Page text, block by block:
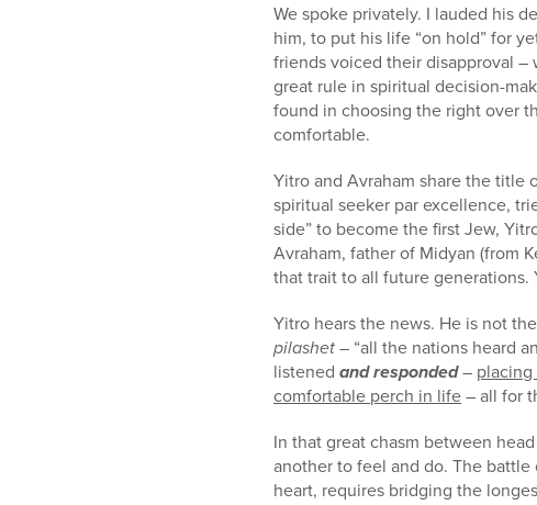
We spoke privately. I lauded his
him, to put his life “on hold” for
friends voiced their disapproval
great rule in spiritual decision-
found in choosing the right over
comfortable.
Yitro and Avraham share the title
spiritual seeker par excellence,
side” to become the first Jew,
Avraham, father of Midyan (from
that trait to all future generations.
Yitro hears the news. He is not
pilashet– “all the nations heard
listened and responded–
comfortable perch in life– all for
In that great chasm between
another to feel and do. The battle
heart, requires bridging the